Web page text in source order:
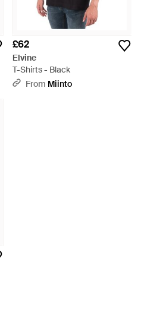
£62
Elvine
T-Shirts - Black
From Miinto